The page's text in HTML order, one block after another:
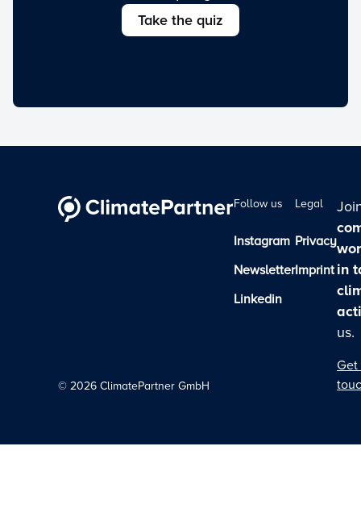
Take the quiz
© 2026 ClimatePartner GmbH
Follow us
Instagram
Newsletter
Linkedin
Legal
Privacy
Imprint in
us.
Get